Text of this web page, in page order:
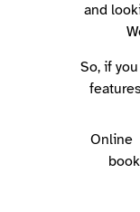
and
So, if
Online